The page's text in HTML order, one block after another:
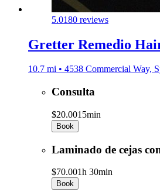
5.0180 reviews
Gretter Remedio
10.7 mi • 4538 Commercial Way,
Consulta
$20.0015min
Book
Laminado de cejas
$70.001h 30min
Book